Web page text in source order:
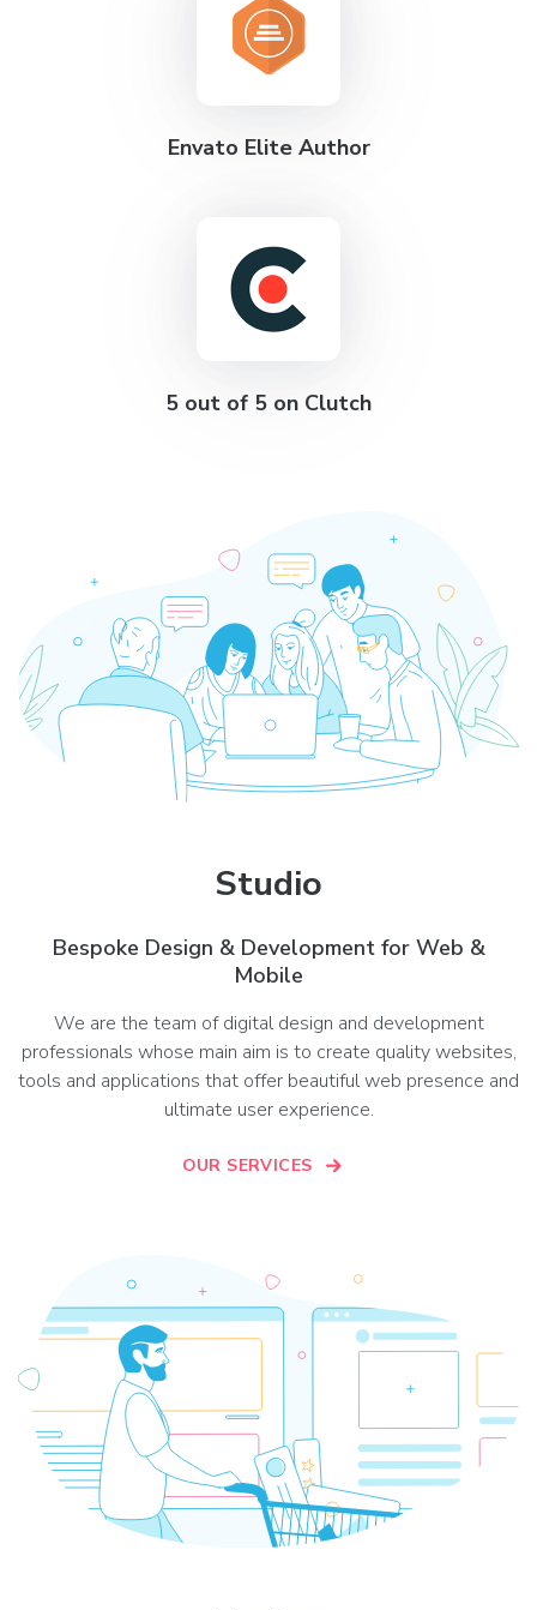
Envato Elite Author
5 out of 5 on Clutch
Studio
Bespoke Design & Development for Web &
Mobile
We are the team of digital design and development
professionals whose main aim is to create quality websites,
tools and applications that offer beautiful web presence and
ultimate user experience.
OUR SERVICES